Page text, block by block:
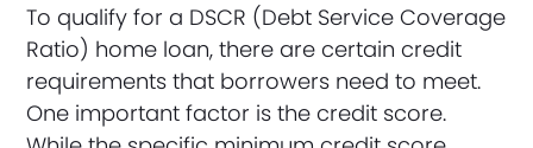
To qualify for a DSCR (Debt Service Coverage
Ratio) home loan, there are certain credit
requirements that borrowers need to meet.
One important factor is the credit score.